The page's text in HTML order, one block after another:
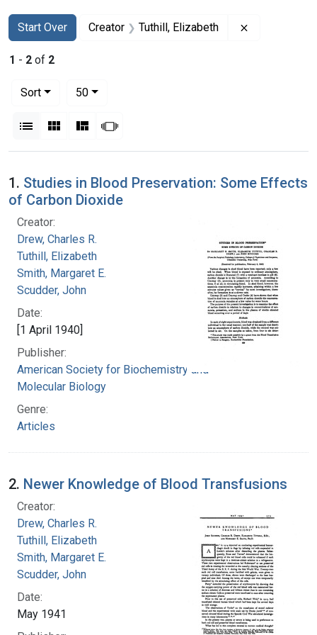
Search
Search Constraints
Start Over
You searched for:Creator Tuthill, Elizabeth
1 - 2 of 2
Sort
50per page
List Gallery MasonrySlideshow
Search Results
1. Studies in Blood Preservation: Some Effects
of Carbon Dioxide
Creator:
Drew, Charles R.
Tuthill, Elizabeth
Smith, Margaret E.
Scudder, John
Date:
[1 April 1940]
Publisher:
American Society for Biochemistry and
Molecular Biology
Genre:
Articles
2. Newer Knowledge of Blood Transfusions
Creator:
Drew, Charles R.
Tuthill, Elizabeth
Smith, Margaret E.
Scudder, John
Date:
May 1941